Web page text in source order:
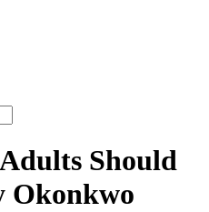
Should
Okonkwo